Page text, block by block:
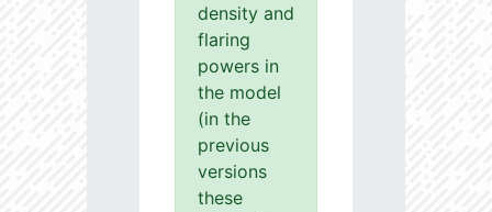
density and
flaring
powers in
the model
(in the
previous
versions
these